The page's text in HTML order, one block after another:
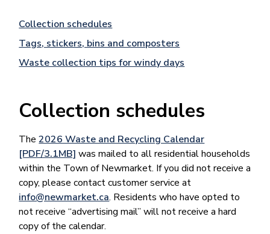
Collection schedules
Tags, stickers, bins and composters
Waste collection tips for windy days
Collection schedules
The2026 Waste and Recycling Calendar
[PDF/3.1MB] was mailed to all residential households
within the Town of Newmarket. If you did not receive a
copy, please contact customer service at
info@newmarket.ca. Residents who have opted to
not receive “advertising mail” will not receive a hard
copy of the calendar.